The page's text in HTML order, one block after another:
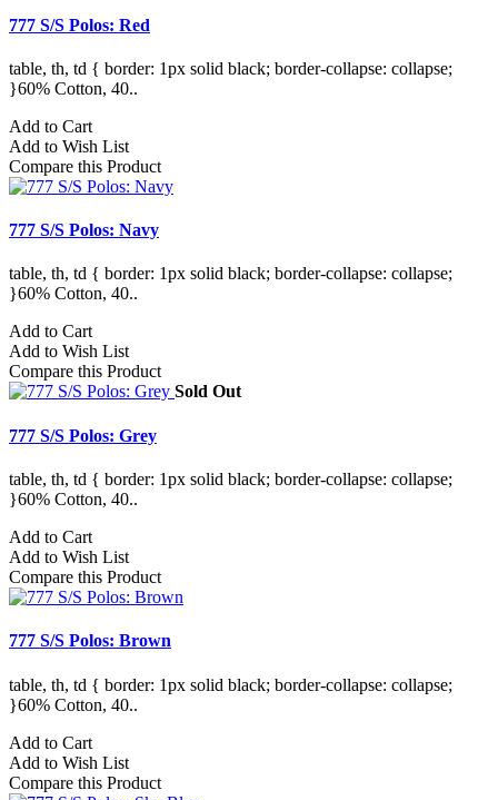
777 S/S Polos: Red
table, th, td { border: 1px solid black; border-collapse: collapse;
}60% Cotton, 40..
Add to Cart
Add to Wish List
Compare this Product
777 S/S Polos: Navy
table, th, td { border: 1px solid black; border-collapse: collapse;
}60% Cotton, 40..
Add to Cart
Add to Wish List
Compare this Product
Sold Out
777 S/S Polos: Grey
table, th, td { border: 1px solid black; border-collapse: collapse;
}60% Cotton, 40..
Add to Cart
Add to Wish List
Compare this Product
777 S/S Polos: Brown
table, th, td { border: 1px solid black; border-collapse: collapse;
}60% Cotton, 40..
Add to Cart
Add to Wish List
Compare this Product